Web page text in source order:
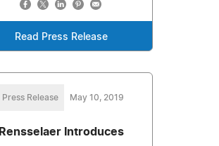
Read Press Release
Press Release May 10, 2019
Rensselaer Introduces